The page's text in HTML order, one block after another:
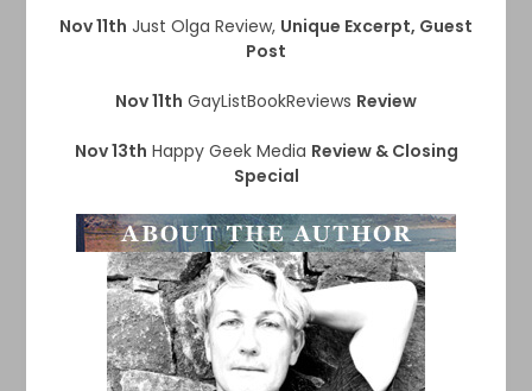
Nov 11th Just Olga Review, Unique Excerpt, Guest
Post
Nov 11th GayListBookReviews Review
Nov 13th Happy Geek Media Review & Closing
Special